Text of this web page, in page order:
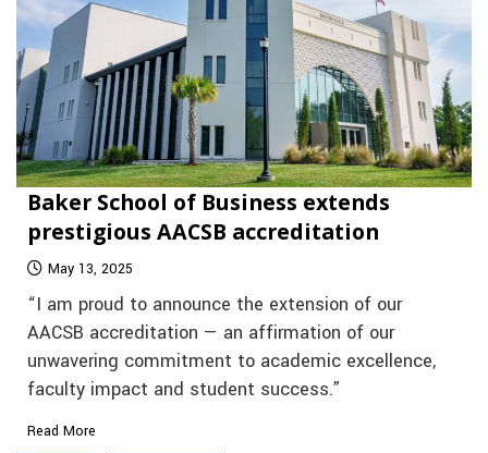
Baker School of Business extends
prestigious AACSB accreditation
May 13, 2025
“I am proud to announce the extension of our
AACSB accreditation — an affirmation of our
unwavering commitment to academic excellence,
faculty impact and student success.”
Read More